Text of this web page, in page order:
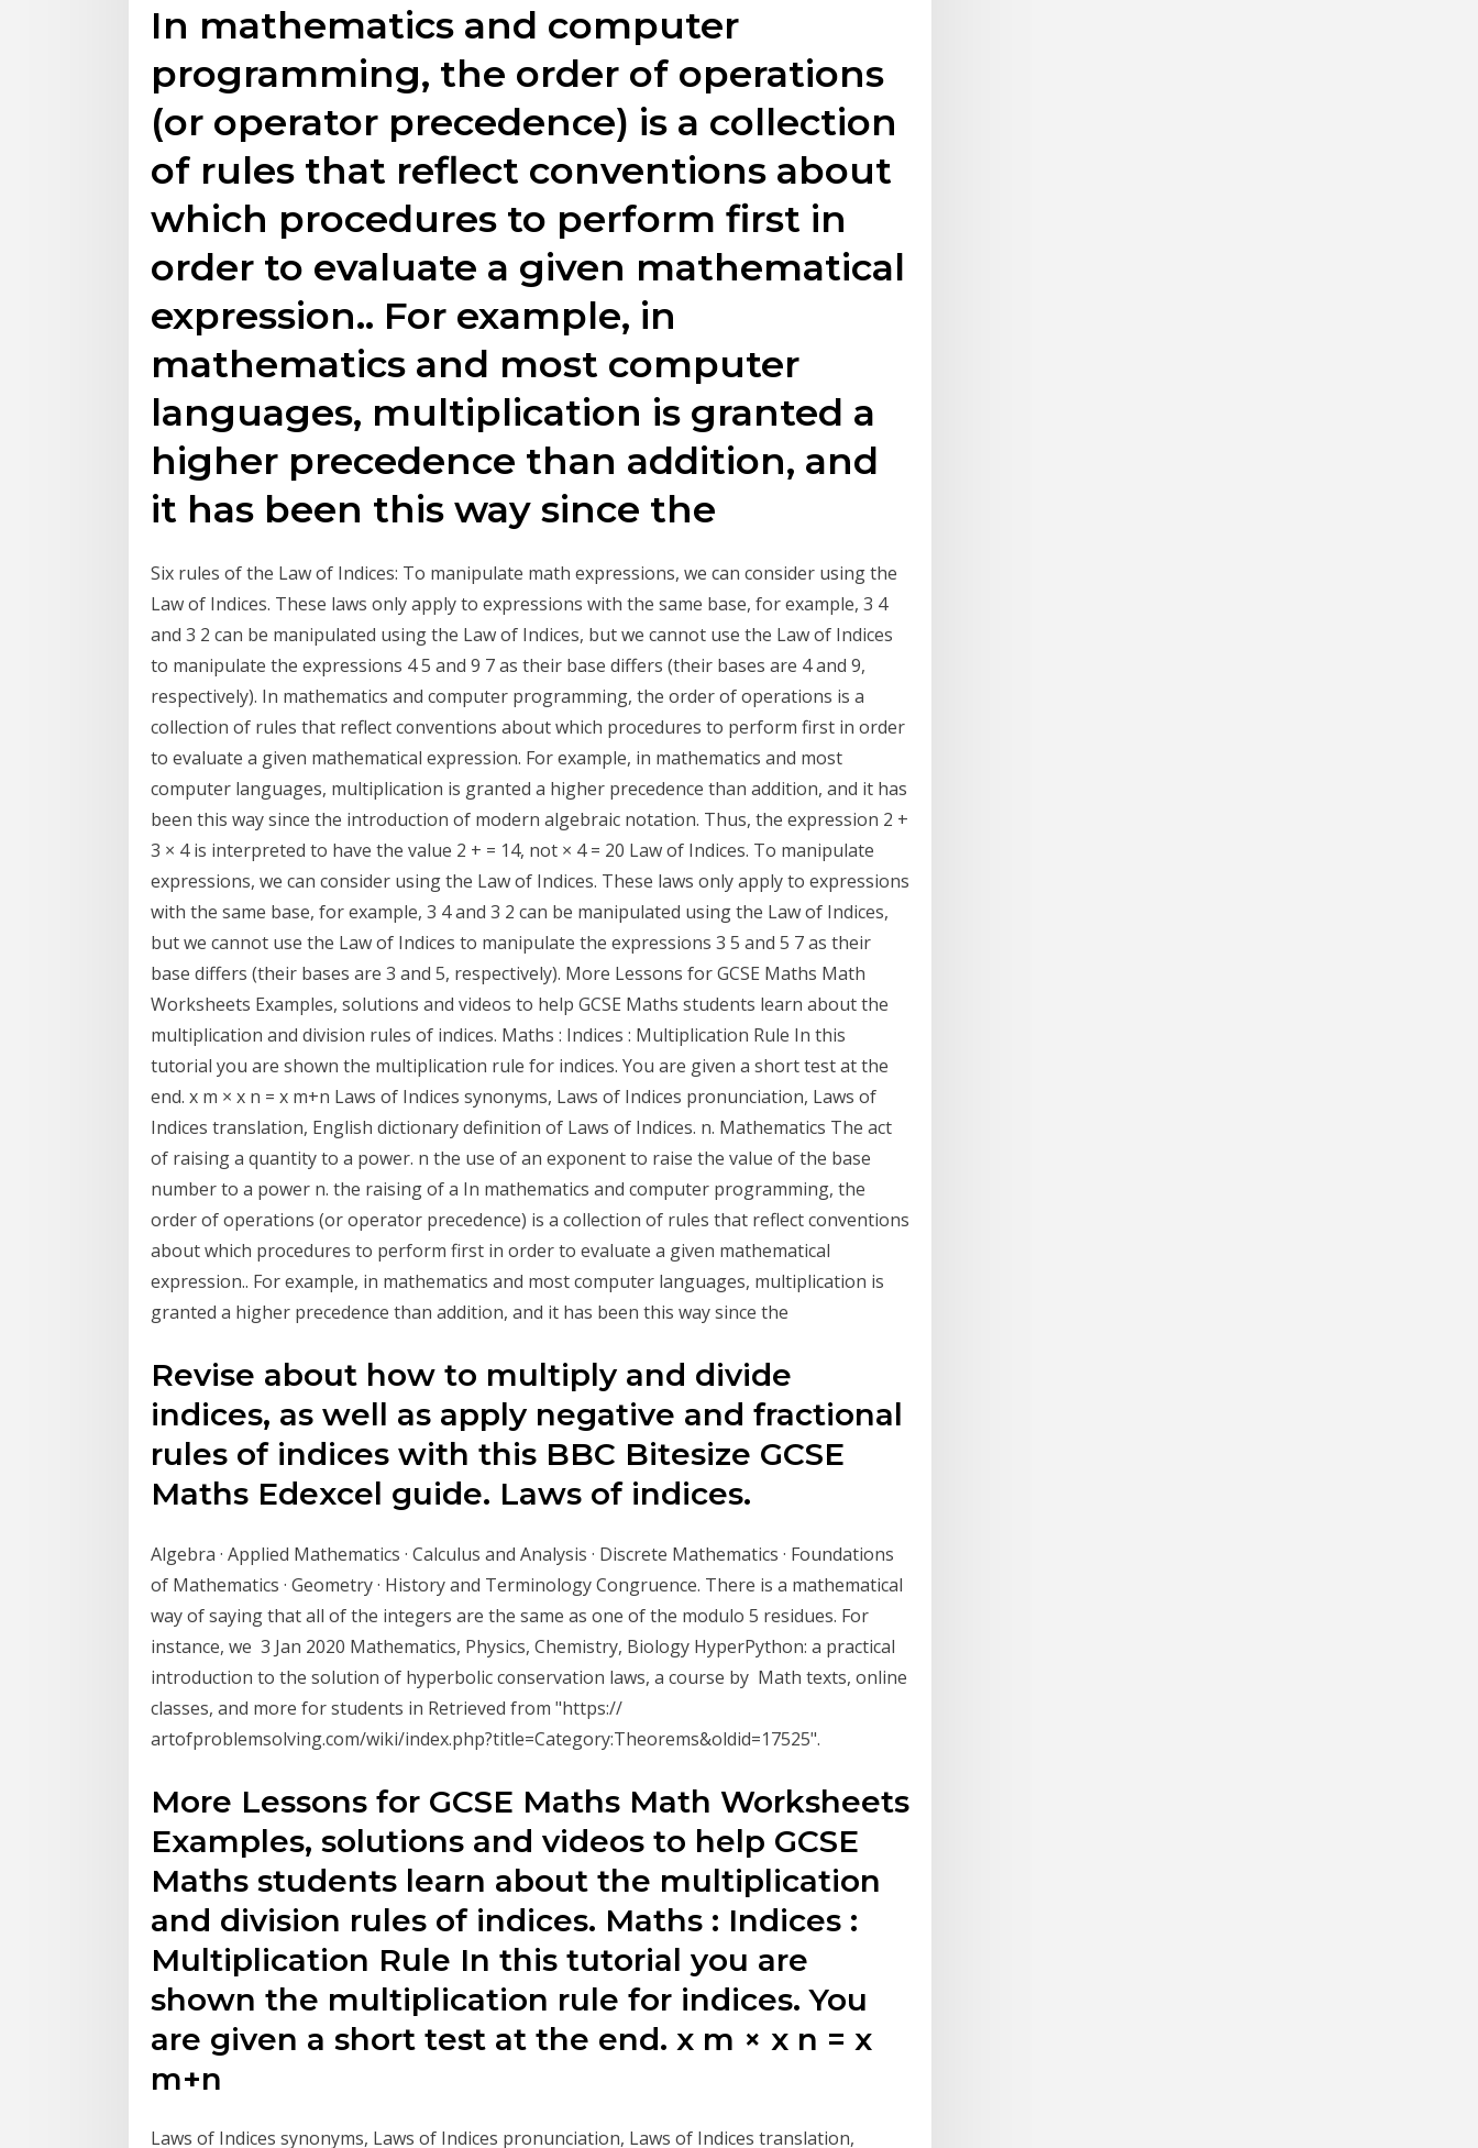
In mathematics and computer
programming, the order of operations
(or operator precedence) is a collection
of rules that reflect conventions about
which procedures to perform first in
order to evaluate a given mathematical
expression.. For example, in
mathematics and most computer
languages, multiplication is granted a
higher precedence than addition, and
it has been this way since the
Six rules of the Law of Indices: To manipulate math expressions, we can consider using the
Law of Indices. These laws only apply to expressions with the same base, for example, 3 4
and 3 2 can be manipulated using the Law of Indices, but we cannot use the Law of Indices
to manipulate the expressions 4 5 and 9 7 as their base differs (their bases are 4 and 9,
respectively). In mathematics and computer programming, the order of operations is a
collection of rules that reflect conventions about which procedures to perform first in order
to evaluate a given mathematical expression. For example, in mathematics and most
computer languages, multiplication is granted a higher precedence than addition, and it has
been this way since the introduction of modern algebraic notation. Thus, the expression 2 +
3 × 4 is interpreted to have the value 2 + = 14, not × 4 = 20 Law of Indices. To manipulate
expressions, we can consider using the Law of Indices. These laws only apply to expressions
with the same base, for example, 3 4 and 3 2 can be manipulated using the Law of Indices,
but we cannot use the Law of Indices to manipulate the expressions 3 5 and 5 7 as their
base differs (their bases are 3 and 5, respectively). More Lessons for GCSE Maths Math
Worksheets Examples, solutions and videos to help GCSE Maths students learn about the
multiplication and division rules of indices. Maths : Indices : Multiplication Rule In this
tutorial you are shown the multiplication rule for indices. You are given a short test at the
end. x m × x n = x m+n Laws of Indices synonyms, Laws of Indices pronunciation, Laws of
Indices translation, English dictionary definition of Laws of Indices. n. Mathematics The act
of raising a quantity to a power. n the use of an exponent to raise the value of the base
number to a power n. the raising of a In mathematics and computer programming, the
order of operations (or operator precedence) is a collection of rules that reflect conventions
about which procedures to perform first in order to evaluate a given mathematical
expression.. For example, in mathematics and most computer languages, multiplication is
granted a higher precedence than addition, and it has been this way since the
Revise about how to multiply and divide
indices, as well as apply negative and fractional
rules of indices with this BBC Bitesize GCSE
Maths Edexcel guide. Laws of indices.
Algebra · Applied Mathematics · Calculus and Analysis · Discrete Mathematics · Foundations
of Mathematics · Geometry · History and Terminology Congruence. There is a mathematical
way of saying that all of the integers are the same as one of the modulo 5 residues. For
instance, we 3 Jan 2020 Mathematics, Physics, Chemistry, Biology HyperPython: a practical
introduction to the solution of hyperbolic conservation laws, a course by Math texts, online
classes, and more for students in Retrieved from "https://
artofproblemsolving.com/wiki/index.php?title=Category:Theorems&oldid=17525".
More Lessons for GCSE Maths Math Worksheets
Examples, solutions and videos to help GCSE
Maths students learn about the multiplication
and division rules of indices. Maths : Indices :
Multiplication Rule In this tutorial you are
shown the multiplication rule for indices. You
are given a short test at the end. x m × x n = x
m+n
Laws of Indices synonyms, Laws of Indices pronunciation, Laws of Indices translation,